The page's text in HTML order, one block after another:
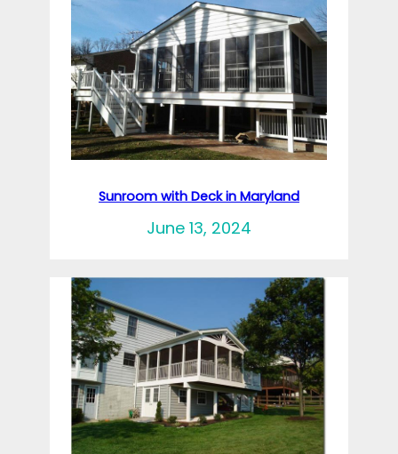
Sunroom with Deck in Maryland
June 13, 2024